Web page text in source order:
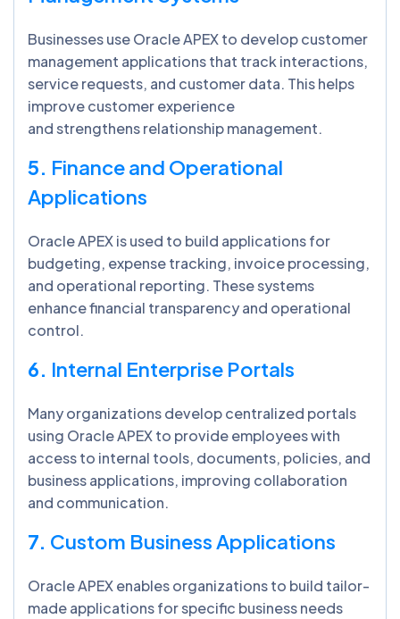
Businesses use Oracle APEX to develop customer
management applications that track interactions,
service requests, and customer data. This helps
improve customer experience
and strengthens relationship management.
5. Finance and Operational
Applications
Oracle APEX is used to build applications for
budgeting, expense tracking, invoice processing,
and operational reporting. These systems
enhance financial transparency and operational
control.
6. Internal Enterprise Portals
Many organizations develop centralized portals
using Oracle APEX to provide employees with
access to internal tools, documents, policies, and
business applications, improving collaboration
and communication.
7. Custom Business Applications
Oracle APEX enables organizations to build tailor-
made applications for specific business needs